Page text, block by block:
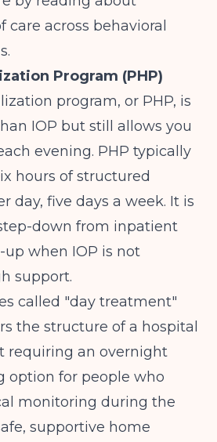
care across behavioral
.
Program (PHP)
program, or PHP, is
IOP but still allows you
evening. PHP typically
hours of structured
day, five days a week. It is
down from inpatient
up when IOP is not
support.
called "day treatment"
the structure of a hospital
requiring an overnight
option for people who
monitoring during the
supportive home